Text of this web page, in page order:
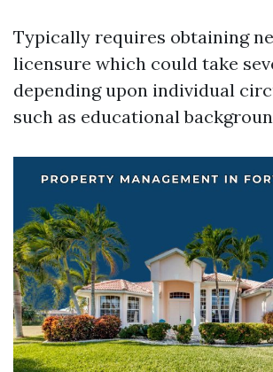
Typically requires obtaining
licensure which could take
depending upon individual
such as educational